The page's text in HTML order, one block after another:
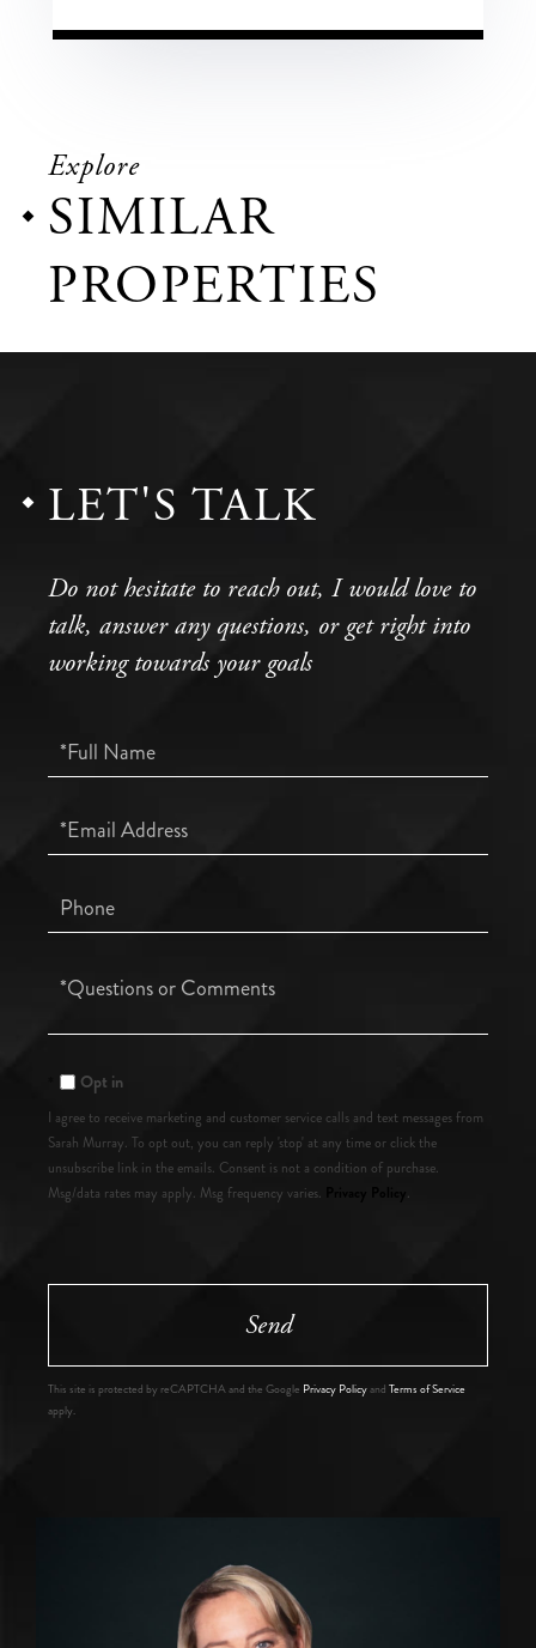
Explore
SIMILAR
PROPERTIES
LET'S TALK
Do not hesitate to reach out, I would love to
talk, answer any questions, or get right into
working towards your goals
Full
Name
Email
Phone
Questions
Opt in
I agree to receive marketing and customer service calls and text messages from
Sarah Murray. To opt out, you can reply 'stop' at any time or click the
unsubscribe link in the emails. Consent is not a condition of purchase.
Msg/data rates may apply. Msg frequency varies.
.
Send
This site is protected by reCAPTCHA and the Google Privacy Policyand Terms of Service
apply.